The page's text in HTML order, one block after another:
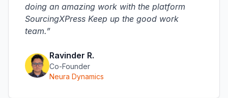
doing an amazing work with the platform
SourcingXPress Keep up the good work
team.”
Ravinder R.
Co-Founder
Neura Dynamics